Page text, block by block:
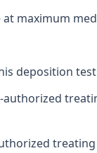
maximum
deposition